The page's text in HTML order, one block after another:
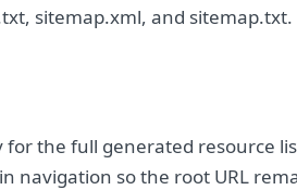
sitemap.xml, and sitemap.txt.
the full generated resource
navigation so the root URL